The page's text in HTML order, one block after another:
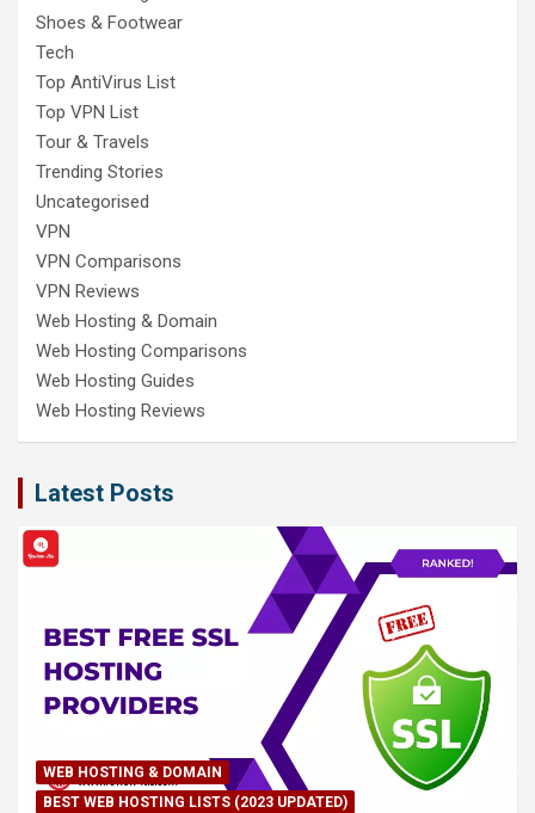
Shoes & Footwear
Tech
Top AntiVirus List
Top VPN List
Tour & Travels
Trending Stories
Uncategorised
VPN
VPN Comparisons
VPN Reviews
Web Hosting & Domain
Web Hosting Comparisons
Web Hosting Guides
Web Hosting Reviews
Latest Posts
WEB HOSTING & DOMAIN
BEST WEB HOSTING LISTS (2023 UPDATED)